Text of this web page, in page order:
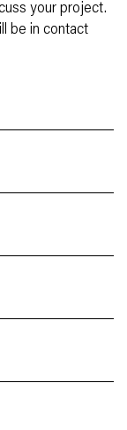
your project.
be in contact